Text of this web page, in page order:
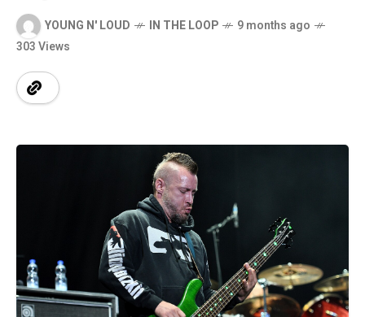
YOUNG N' LOUD IN THE LOOP
9 months ago
303 Views